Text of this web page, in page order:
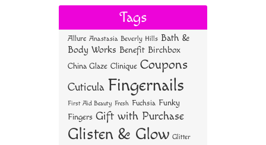
bo
ok
tt
er
er
es
t
re
Tags
Allure Anastasia Beverly Hills Bath &
Body Works Benefit Birchbox
China Glaze Clinique Coupons
Cuticula Fingernails
First Aid Beauty Fresh Fuchsia Funky
Fingers Gift with Purchase
Glisten & Glow Glitter